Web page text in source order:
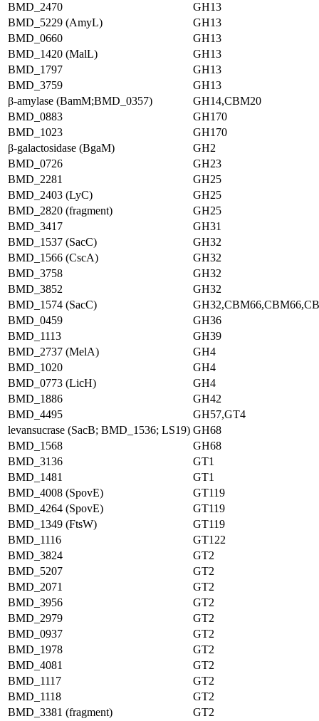
BMD_2470
GH13
BMD_5229 (AmyL)
GH13
BMD_0660
GH13
BMD_1420 (MalL)
GH13
BMD_1797
GH13
BMD_3759
GH13
β-amylase (BamM;BMD_0357)
GH14,CBM20
BMD_0883
GH170
BMD_1023
GH170
β-galactosidase (BgaM)
GH2
BMD_0726
GH23
BMD_2281
GH25
BMD_2403 (LyC)
GH25
BMD_2820 (fragment)
GH25
BMD_3417
GH31
BMD_1537 (SacC)
GH32
BMD_1566 (CscA)
GH32
BMD_3758
GH32
BMD_3852
GH32
BMD_1574 (SacC)
BMD_0459
GH36
BMD_1113
GH39
BMD_2737 (MelA)
GH4
BMD_1020
GH4
BMD_0773 (LicH)
GH4
BMD_1886
GH42
BMD_4495
GH57,GT4
levansucrase (SacB; BMD_1536; LS19) GH68
BMD_1568
GH68
BMD_3136
GT1
BMD_1481
GT1
BMD_4008 (SpovE)
GT119
BMD_4264 (SpovE)
GT119
BMD_1349 (FtsW)
GT119
BMD_1116
GT122
BMD_3824
GT2
BMD_5207
GT2
BMD_2071
GT2
BMD_3956
GT2
BMD_2979
GT2
BMD_0937
GT2
BMD_1978
GT2
BMD_4081
GT2
BMD_1117
GT2
BMD_1118
GT2
BMD_3381 (fragment)
GT2